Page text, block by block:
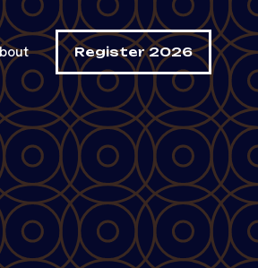
Register 2026